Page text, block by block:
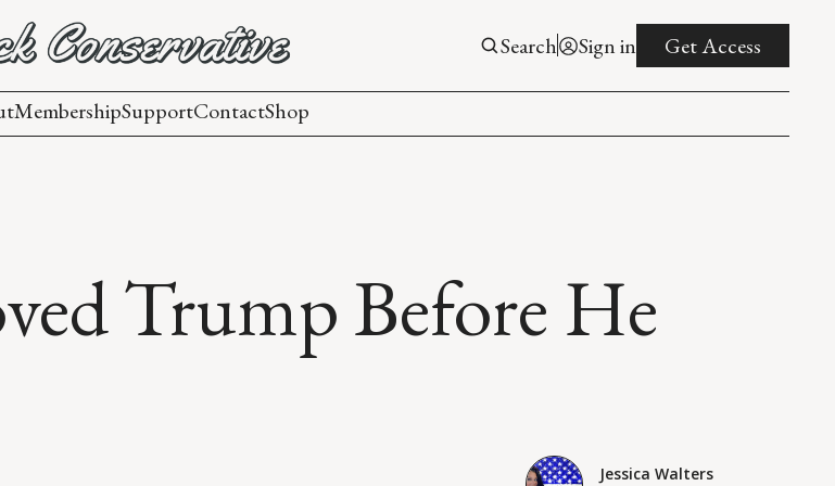
Search Sign in Get Access
MembershipSupportContactShop
Trump Before He
Jessica Walters